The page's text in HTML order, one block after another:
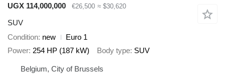
UGX 114,000,000
€26,500 ≈ $30,620
SUV
Condition new
Euro 1
Power 254 HP (187 kW) Body type SUV
Belgium, City of Brussels